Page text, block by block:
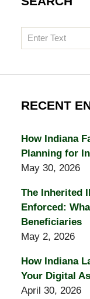
Search
RECENT
How Indiana
Planning for
May 30, 2026
The Inherited
Enforced:
Beneficiaries
May 2, 2026
How Indiana
Your Digital
April 30, 2026